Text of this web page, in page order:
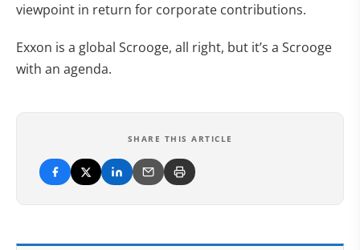
viewpoint in return for corporate contributions.
Exxon is a global Scrooge, all right, but it’s a Scrooge
with an agenda.
SHARE THIS ARTICLE